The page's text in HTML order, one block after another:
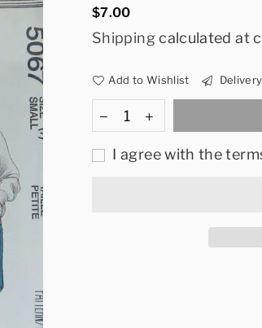
Regular
price
$7.00
Shippingcalculated at
Add to Wishlist
I agree with the